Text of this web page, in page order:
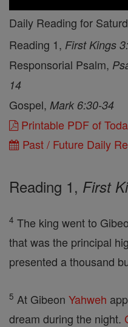
Daily Reading for
Reading 1, First Kings
Responsorial Psalm,
14
Gospel, Mark 6:30-34
Printable PDF of
Past / Future Daily
Reading 1, First
4 The king went to
that was the principal
presented a thousand
5 At Gibeon Yahweh
dream during the night.